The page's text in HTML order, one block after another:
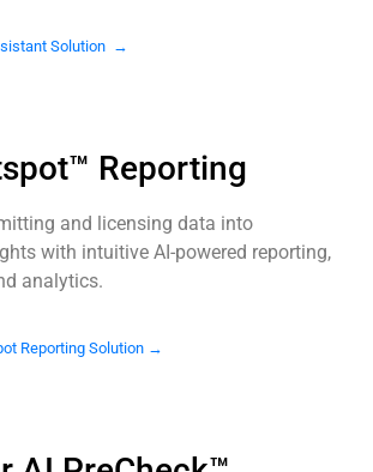
Solution →
Reporting
and licensing data into
with intuitive AI-powered reporting,
analytics.
Reporting Solution →